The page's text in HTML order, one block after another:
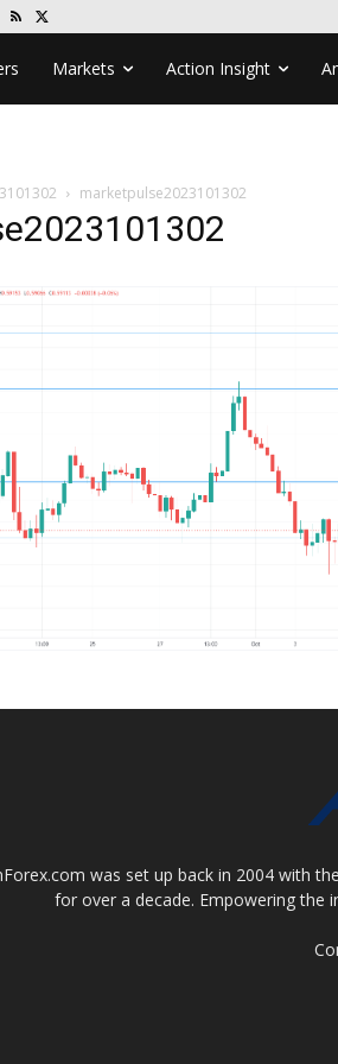
Markets Action Insight
marketpulse2023101302
was set up back in 2004 with
for over a decade. Empowering the